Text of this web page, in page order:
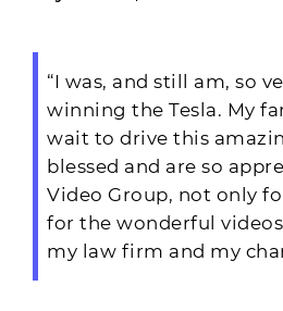
“I was, and still am, so
winning the Tesla. My
wait to drive this
blessed and are so
Video Group, not only
for the wonderful
my law firm and my